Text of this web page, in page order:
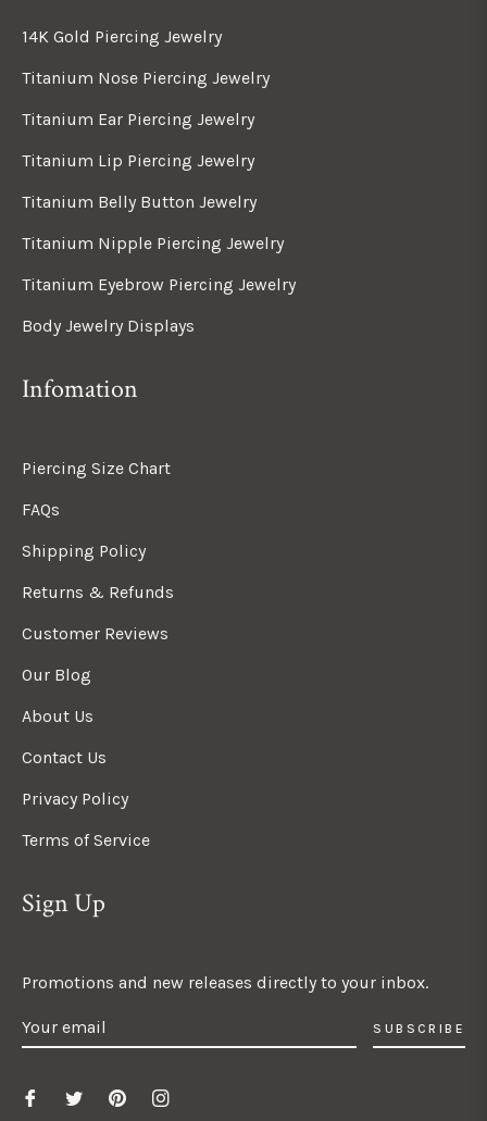
14K Gold Piercing Jewelry
Titanium Nose Piercing Jewelry
Titanium Ear Piercing Jewelry
Titanium Lip Piercing Jewelry
Titanium Belly Button Jewelry
Titanium Nipple Piercing Jewelry
Titanium Eyebrow Piercing Jewelry
Body Jewelry Displays
Infomation
Piercing Size Chart
FAQs
Shipping Policy
Returns & Refunds
Customer Reviews
Our Blog
About Us
Contact Us
Privacy Policy
Terms of Service
Sign Up
Promotions and new releases directly to your inbox.
SUBSCRIBE